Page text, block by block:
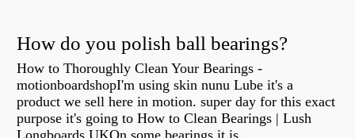
How do you polish ball bearings?
How to Thoroughly Clean Your Bearings -
motionboardshopI'm using skin nunu Lube it's a
product we sell here in motion. super day for this exact
purpose it's going to How to Clean Bearings | Lush